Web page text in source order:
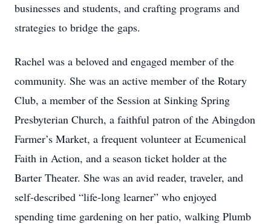
businesses and students, and crafting programs and
strategies to bridge the gaps.
Rachel was a beloved and engaged member of the
community. She was an active member of the Rotary
Club, a member of the Session at Sinking Spring
Presbyterian Church, a faithful patron of the Abingdon
Farmer’s Market, a frequent volunteer at Ecumenical
Faith in Action, and a season ticket holder at the
Barter Theater. She was an avid reader, traveler, and
self-described “life-long learner” who enjoyed
spending time gardening on her patio, walking Plumb